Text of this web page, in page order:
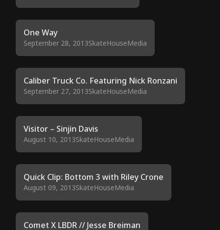
One Way
September 28, 2013SkateHouseMedia
Caliber Truck Co. Featuring Nick Ronzani
September 27, 2013SkateHouseMedia
Visitor – Sinjin Davis
August 10, 2013SkateHouseMedia
Quick Clip: Bottom 3 with Riley Crone
August 09, 2013SkateHouseMedia
Comet X LBDR // Jesse Breiman